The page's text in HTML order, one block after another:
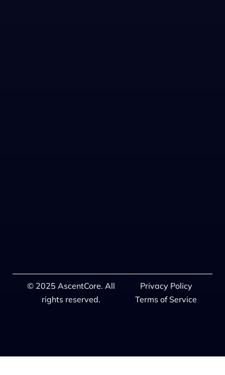
© 2025 AscentCore. All
rights reserved.
Privacy Policy
Terms of Service